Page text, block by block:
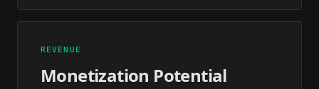
REVENUE
Monetization Potential